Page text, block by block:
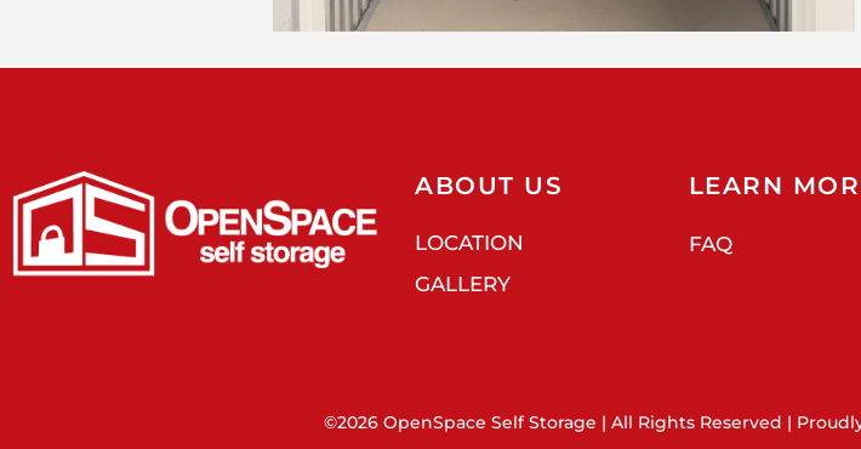
ABOUT US
LOCATION
GALLERY
LEARN
FAQ
©2026 OpenSpace Self Storage | All Rights Reserved |